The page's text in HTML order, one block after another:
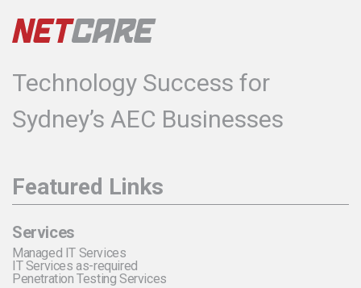
Technology Success for
Sydney’s AEC Businesses
Featured Links
Services
Managed IT Services
IT Services as-required
Penetration Testing Services